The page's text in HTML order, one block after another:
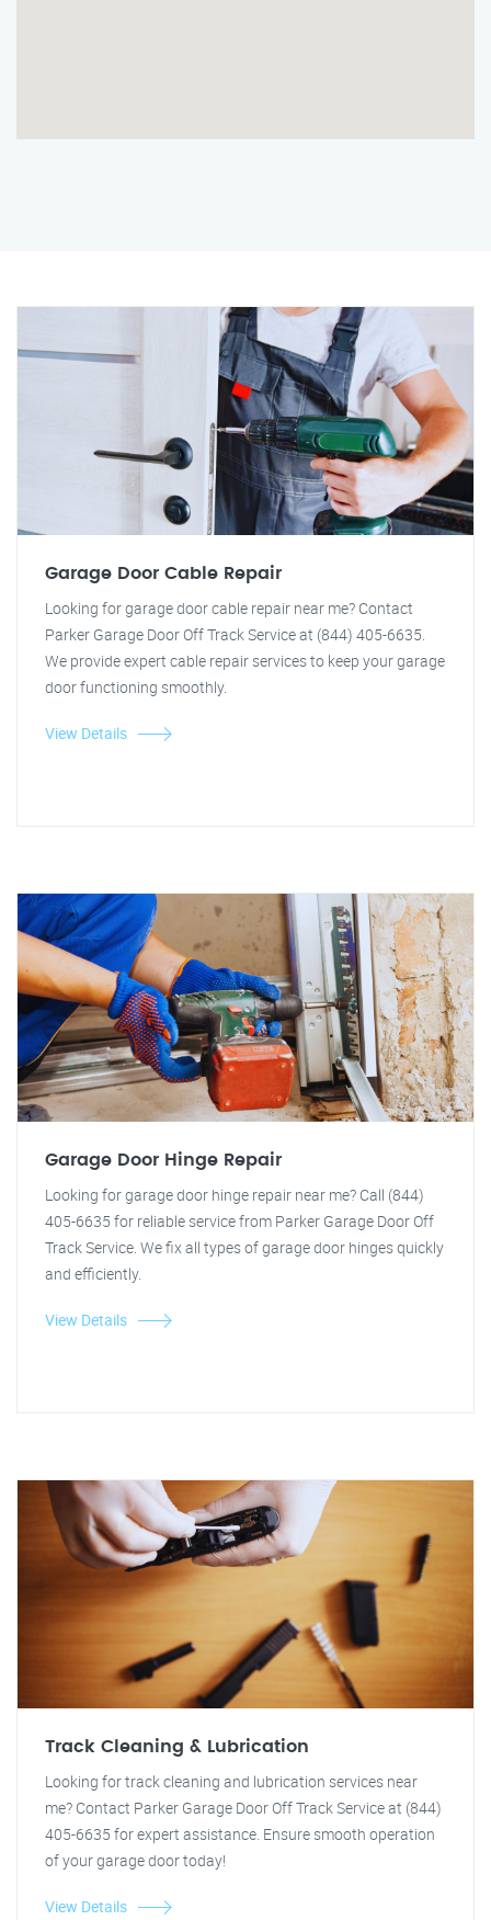
Garage Door Cable Repair
Looking for garage door cable repair near me? Contact
Parker Garage Door Off Track Service at (844) 405-6635.
We provide expert cable repair services to keep your garage
door functioning smoothly.
View Details
Garage Door Hinge Repair
Looking for garage door hinge repair near me? Call (844)
405-6635 for reliable service from Parker Garage Door Off
Track Service. We fix all types of garage door hinges quickly
and efficiently.
View Details
Track Cleaning & Lubrication
Looking for track cleaning and lubrication services near
me? Contact Parker Garage Door Off Track Service at (844)
405-6635 for expert assistance. Ensure smooth operation
of your garage door today!
View Details